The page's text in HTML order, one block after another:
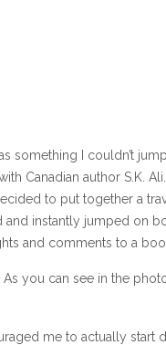
something I couldn’t
Canadian author S.K.
to put together a
instantly jumped on
and comments to a
you can see in the
me to actually start